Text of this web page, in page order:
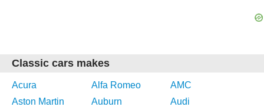
Classic cars makes
Acura Alfa Romeo
AMC
Aston Martin
Auburn
Audi